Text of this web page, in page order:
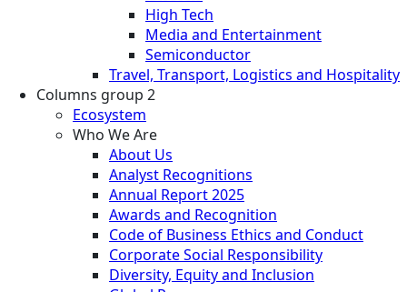
High Tech
Media and Entertainment
Semiconductor
Travel, Transport, Logistics and Hospitality
Columns group 2
Ecosystem
Who We Are
About Us
Analyst Recognitions
Annual Report 2025
Awards and Recognition
Code of Business Ethics and Conduct
Corporate Social Responsibility
Diversity, Equity and Inclusion